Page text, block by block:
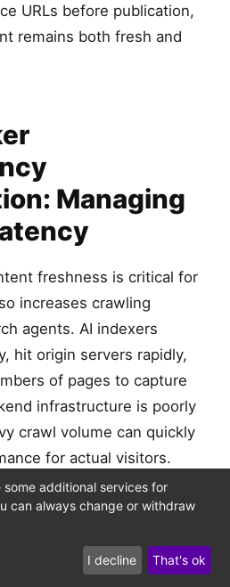
URLs before publication,
remains both fresh and
Managing
freshness is critical for
increases crawling
agents. AI indexers
hit origin servers rapidly,
of pages to capture
infrastructure is poorly
crawl volume can quickly
for actual visitors.
is detailed in our lesson
& LLM
. When rapid bot requests hit
additional services for
can always change or withdraw
I decline That's ok